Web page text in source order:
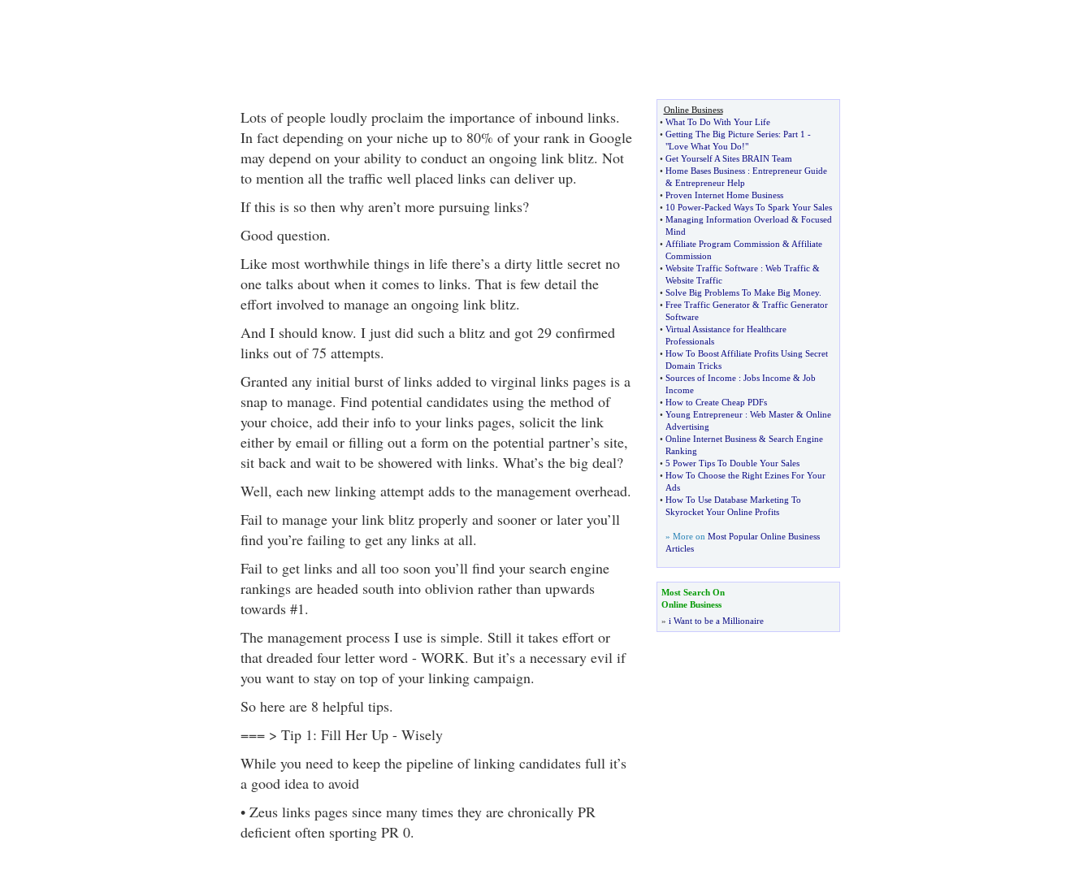
Lots of people loudly proclaim the importance of inbound links.
In fact depending on your niche up to 80% of your rank in Google
may depend on your ability to conduct an ongoing link blitz. Not
to mention all the traffic well placed links can deliver up.
If this is so then why aren’t more pursuing links?
Good question.
Like most worthwhile things in life there’s a dirty little secret no
one talks about when it comes to links. That is few detail the
effort involved to manage an ongoing link blitz.
And I should know. I just did such a blitz and got 29 confirmed
links out of 75 attempts.
Granted any initial burst of links added to virginal links pages is a
snap to manage. Find potential candidates using the method of
your choice, add their info to your links pages, solicit the link
either by email or filling out a form on the potential partner’s site,
sit back and wait to be showered with links. What’s the big deal?
Well, each new linking attempt adds to the management overhead.
Fail to manage your link blitz properly and sooner or later you’ll
find you’re failing to get any links at all.
Fail to get links and all too soon you’ll find your search engine
rankings are headed south into oblivion rather than upwards
towards #1.
The management process I use is simple. Still it takes effort or
that dreaded four letter word - WORK. But it’s a necessary evil if
you want to stay on top of your linking campaign.
So here are 8 helpful tips.
=== > Tip 1: Fill Her Up - Wisely
While you need to keep the pipeline of linking candidates full it’s
a good idea to avoid
• Zeus links pages since many times they are chronically PR
deficient often sporting PR 0.
Online Business
• What To Do With Your Life
• Getting The Big Picture Series: Part 1 -
"Love What You Do!"
• Get Yourself A Sites BRAIN Team
• Home Bases Business: Entrepreneur Guide
& Entrepreneur Help
• Proven Internet Home Business
• 10 Power-Packed Ways To Spark Your Sales
• Managing Information Overload & Focused
Mind
• Affiliate Program Commission & Affiliate
Commission
• Website Traffic Software: Web Traffic&
Website Traffic
• Solve Big Problems To Make Big Money.
• Free Traffic Generator& Traffic Generator
Software
• Virtual Assistance for Healthcare
Professionals
• How To Boost Affiliate Profits Using Secret
Domain Tricks
• Sources of Income: Jobs Income& Job
Income
• How to Create Cheap PDFs
• Young Entrepreneur: Web Master& Online
Advertising
• Online Internet Business& Search Engine
Ranking
• 5 Power Tips To Double Your Sales
• How To Choose the Right Ezines For Your
Ads
• How To Use Database Marketing To
Skyrocket Your Online Profits
» More on Most Popular Online Business
Articles
Most Search On
Online Business
» i Want to be a Millionaire